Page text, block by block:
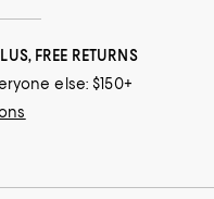
FREE RETURNS
else: $150+